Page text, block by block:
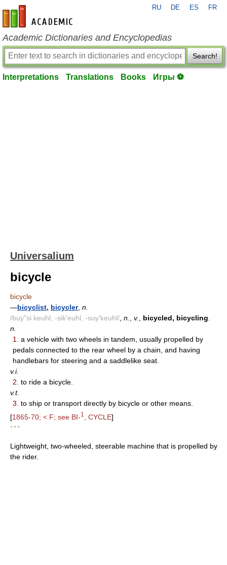
en-academic.com
RU DE ES FR
Academic Dictionaries and Encyclopedias
Search!
Interpretations Translations Books Игры ⚽
Universalium
bicycle
bicycle
—bicyclist, bicycler, n.
/buy"si keuhl, -sik'euhl, -suy'keuhl/ n. v. bicycled, bicycling
n.
1.
a vehicle with two wheels in tandem, usually propelled by
pedals connected to the rear wheel by a chain, and having
handlebars for steering and a saddlelike seat.
v.i.
2. to ride a bicycle.
v.t.
3. to ship or transport directly by bicycle or other means.
[1865-70; < F; see BI-1 , CYCLE]
* * *
Lightweight, two-wheeled, steerable machine that is propelled by
the rider.